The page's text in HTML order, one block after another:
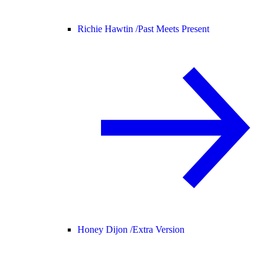
Richie Hawtin /Past Meets Present
Honey Dijon /Extra Version